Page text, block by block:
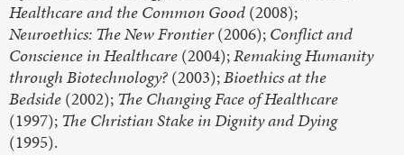
Healthcare and the Common Good(2008);
Neuroethics: The New Frontier(2006);Conflict and
Conscience in Healthcare(2004);Remaking Humanity
through Biotechnology?(2003);Bioethics at the
Bedside(2002);The Changing Face of Healthcare
(1997);The Christian Stake in Dignity and Dying
(1995).